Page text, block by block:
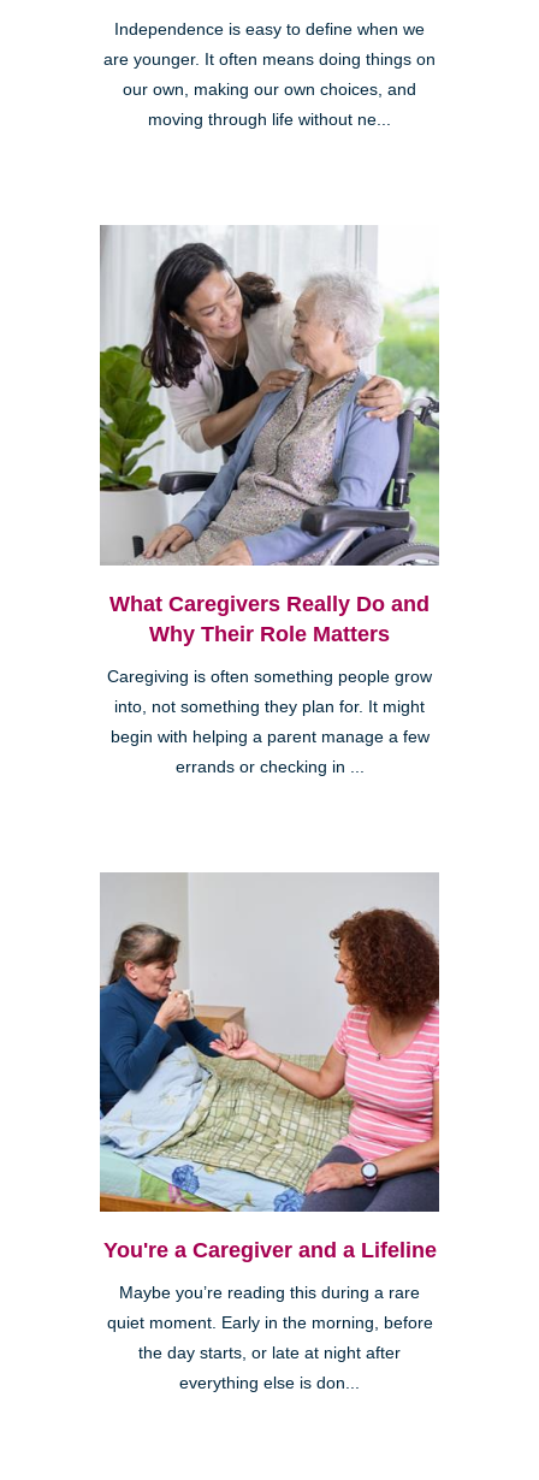
Independence is easy to define when we
are younger. It often means doing things on
our own, making our own choices, and
moving through life without ne...
What Caregivers Really Do and
Why Their Role Matters
Caregiving is often something people grow
into, not something they plan for. It might
begin with helping a parent manage a few
errands or checking in ...
You're a Caregiver and a Lifeline
Maybe you’re reading this during a rare
quiet moment. Early in the morning, before
the day starts, or late at night after
everything else is don...